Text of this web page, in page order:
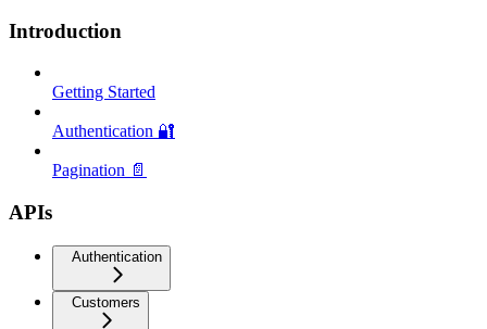
Introduction
Getting Started
Authentication 🔐
Pagination 📄
APIs
Authentication
Customers